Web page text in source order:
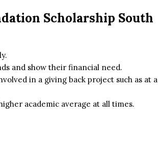
Scholarship South
and show their financial need.
in a giving back project such as at a
academic average at all times.